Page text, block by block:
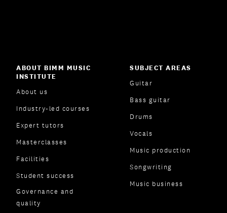
ABOUT BIMM MUSIC
INSTITUTE
About us
Industry-led courses
Expert tutors
Masterclasses
Facilities
Student success
Governance and
quality
SUBJECT AREAS
Guitar
Bass guitar
Drums
Vocals
Music production
Songwriting
Music business